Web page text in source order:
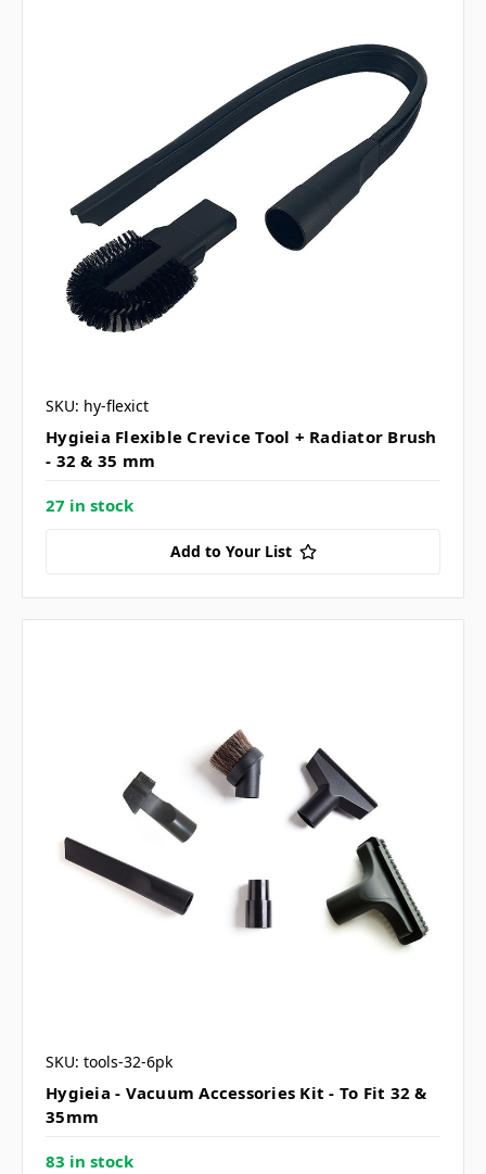
SKU: hy-flexict
Hygieia Flexible Crevice Tool + Radiator Brush
- 32 & 35 mm
27 in stock
Add to Your List
SKU: tools-32-6pk
Hygieia - Vacuum Accessories Kit - To Fit 32 &
35mm
83 in stock